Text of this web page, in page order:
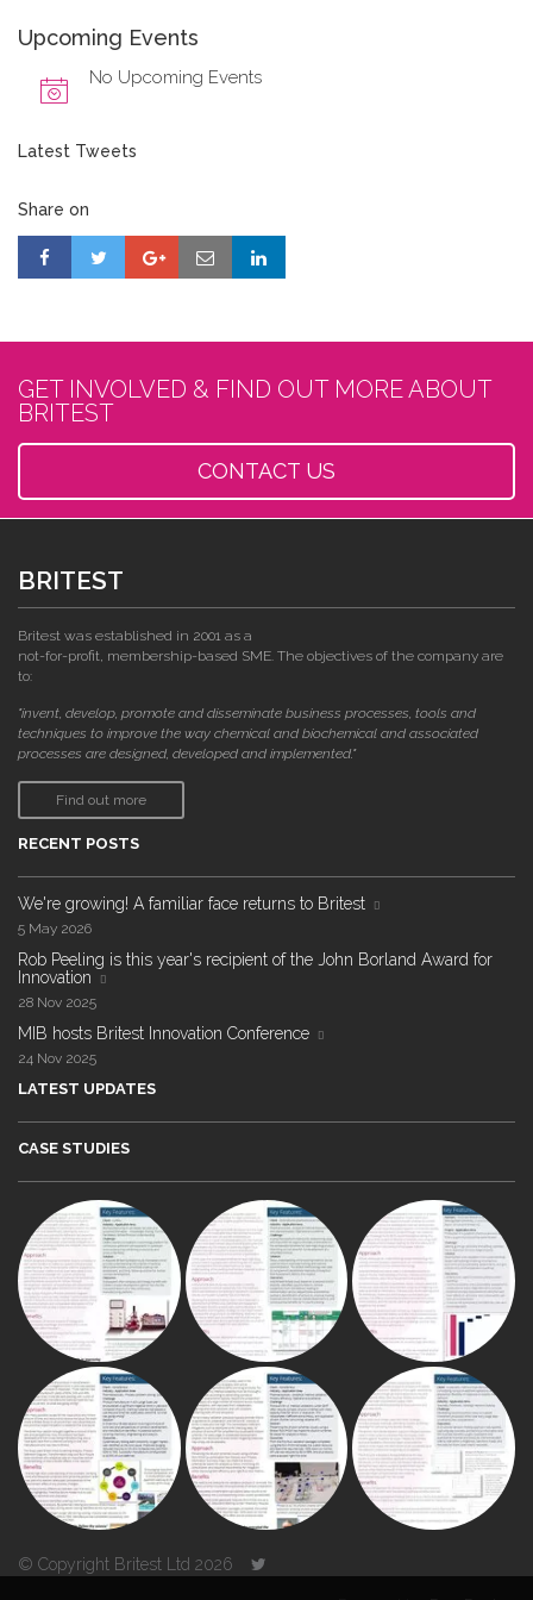
Upcoming Events
No Upcoming Events
Latest Tweets
Share on
GET INVOLVED & FIND OUT MORE ABOUT
BRITEST
CONTACT US
BRITEST
Britest was established in 2001 as a
not-for-profit, membership-based SME. The objectives of the company are
to:
"invent, develop, promote and disseminate business processes, tools and
techniques to improve the way chemical and biochemical and associated
processes are designed, developed and implemented."
Find out more
RECENT POSTS
We're growing! A familiar face returns to Britest
5 May 2026
Rob Peeling is this year's recipient of the John Borland Award for
Innovation
28 Nov 2025
MIB hosts Britest Innovation Conference
24 Nov 2025
LATEST UPDATES
CASE STUDIES
© Copyright Britest Ltd 2026